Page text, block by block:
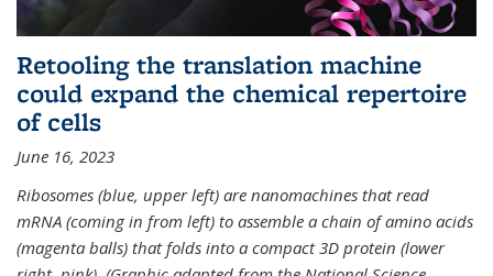
Retooling the translation machine
could expand the chemical repertoire
of cells
June 16, 2023
Ribosomes (blue, upper left) are nanomachines that read
mRNA (coming in from left) to assemble a chain of amino acids
(magenta balls) that folds into a compact 3D protein (lower